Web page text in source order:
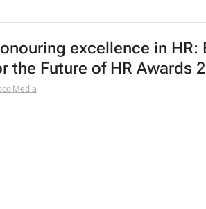
excellence in HR:
the Future of HR Awards
Media